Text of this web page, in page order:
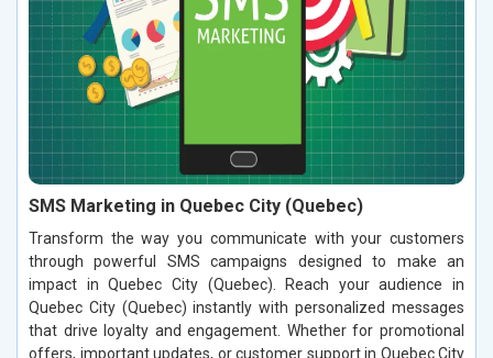
SMS Marketing in Quebec City (Quebec)
Transform the way you communicate with your customers
through powerful SMS campaigns designed to make an
impact in Quebec City (Quebec). Reach your audience in
Quebec City (Quebec) instantly with personalized messages
that drive loyalty and engagement. Whether for promotional
offers, important updates, or customer support in Quebec City